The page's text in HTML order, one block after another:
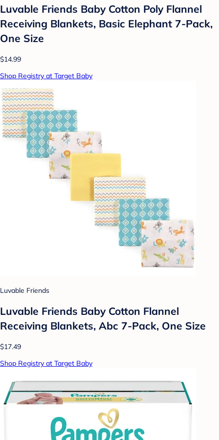
Luvable Friends Baby Cotton Poly Flannel
Receiving Blankets, Basic Elephant 7-Pack,
One Size
$14.99
Shop Registry at Target Baby
Luvable Friends
Luvable Friends Baby Cotton Flannel
Receiving Blankets, Abc 7-Pack, One Size
$17.49
Shop Registry at Target Baby